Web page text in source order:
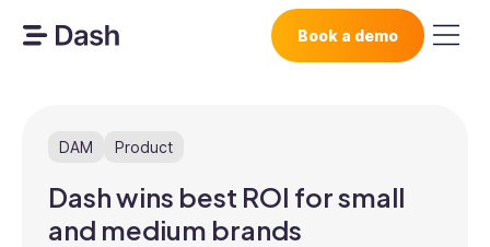
Book a demo
DAM Product
Dash wins best ROI for small
and medium brands